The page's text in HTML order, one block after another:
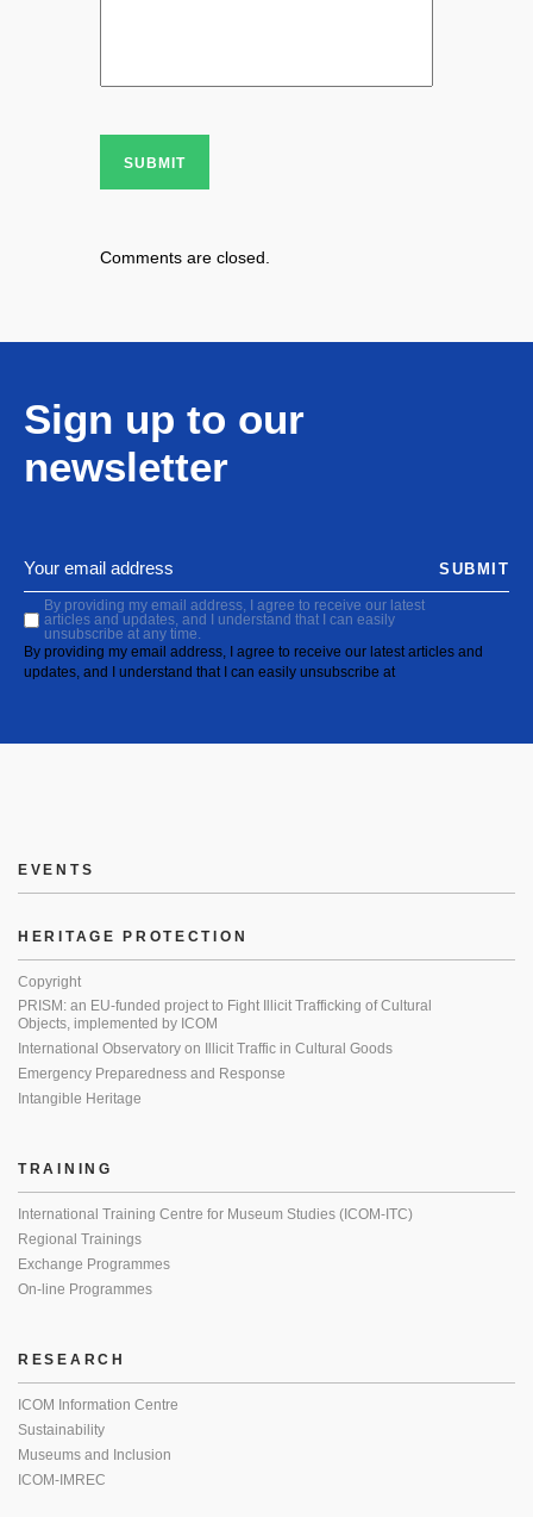
SUBMIT
Comments are closed.
Sign up to our
newsletter
By providing my email address, I agree to receive our latest
articles and updates, and I understand that I can easily
unsubscribe at any time.
By providing my email address, I agree to receive our latest articles and
updates, and I understand that I can easily unsubscribe at
SUBMIT
EVENTS
HERITAGE PROTECTION
Copyright
PRISM: an EU-funded project to Fight Illicit Trafficking of Cultural
Objects, implemented by ICOM
International Observatory on Illicit Traffic in Cultural Goods
Emergency Preparedness and Response
Intangible Heritage
TRAINING
International Training Centre for Museum Studies (ICOM-ITC)
Regional Trainings
Exchange Programmes
On-line Programmes
RESEARCH
ICOM Information Centre
Sustainability
Museums and Inclusion
ICOM-IMREC